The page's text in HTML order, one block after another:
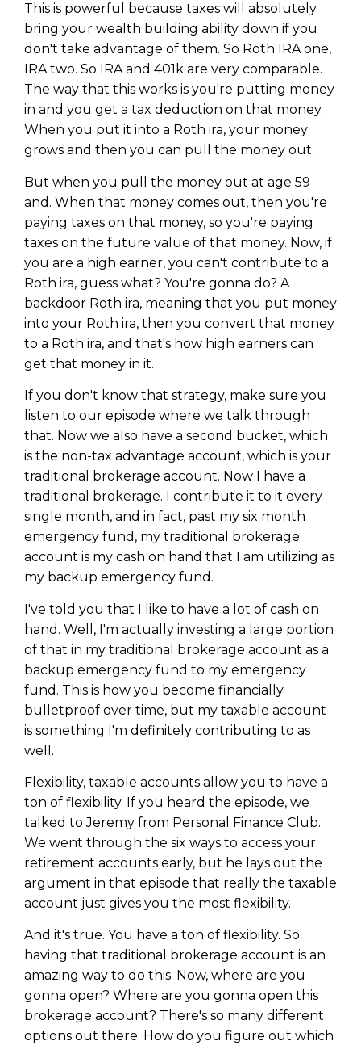
This is powerful because taxes will absolutely
bring your wealth building ability down if you
don't take advantage of them. So Roth IRA one,
IRA two. So IRA and 401k are very comparable.
The way that this works is you're putting money
in and you get a tax deduction on that money.
When you put it into a Roth ira, your money
grows and then you can pull the money out.
But when you pull the money out at age 59
and. When that money comes out, then you're
paying taxes on that money, so you're paying
taxes on the future value of that money. Now, if
you are a high earner, you can't contribute to a
Roth ira, guess what? You're gonna do? A
backdoor Roth ira, meaning that you put money
into your Roth ira, then you convert that money
to a Roth ira, and that's how high earners can
get that money in it.
If you don't know that strategy, make sure you
listen to our episode where we talk through
that. Now we also have a second bucket, which
is the non-tax advantage account, which is your
traditional brokerage account. Now I have a
traditional brokerage. I contribute it to it every
single month, and in fact, past my six month
emergency fund, my traditional brokerage
account is my cash on hand that I am utilizing as
my backup emergency fund.
I've told you that I like to have a lot of cash on
hand. Well, I'm actually investing a large portion
of that in my traditional brokerage account as a
backup emergency fund to my emergency
fund. This is how you become financially
bulletproof over time, but my taxable account
is something I'm definitely contributing to as
well.
Flexibility, taxable accounts allow you to have a
ton of flexibility. If you heard the episode, we
talked to Jeremy from Personal Finance Club.
We went through the six ways to access your
retirement accounts early, but he lays out the
argument in that episode that really the taxable
account just gives you the most flexibility.
And it's true. You have a ton of flexibility. So
having that traditional brokerage account is an
amazing way to do this. Now, where are you
gonna open? Where are you gonna open this
brokerage account? There's so many different
options out there. How do you figure out which